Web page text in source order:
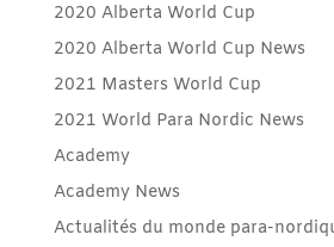
2020 Alberta World Cup
2020 Alberta World Cup News
2021 Masters World Cup
2021 World Para Nordic News
Academy
Academy News
Actualités du monde para-